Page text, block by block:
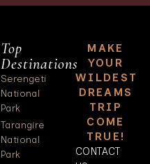
Top
Destinations
Serengeti
National
Park
Tarangire
National
Park
MAKE
YOUR
WILDEST
DREAMS
TRIP
COME
TRUE!
CONTACT